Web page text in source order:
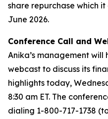
share repurchase which
June 2026.
Conference Call and
Anika’s management
webcast to discuss its
highlights today,
8:30 am ET. The
dialing 1-800-717-1738